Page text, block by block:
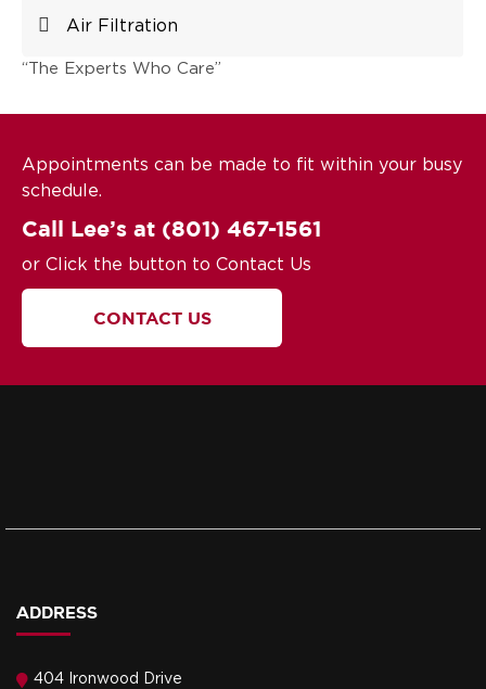
Air Filtration
“The Experts Who Care”
Appointments can be made to fit within your busy
schedule.
Call Lee’s at (801) 467-1561
or Click the button to Contact Us
CONTACT US
ADDRESS
404 Ironwood Drive